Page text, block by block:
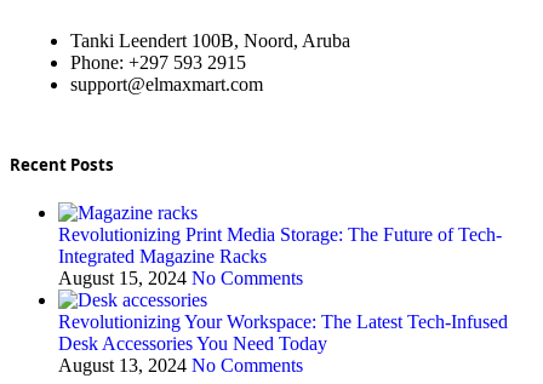
Tanki Leendert 100B, Noord, Aruba
Phone: +297 593 2915
support@elmaxmart.com
Recent Posts
Revolutionizing Print Media Storage: The Future of Tech-
Integrated Magazine Racks
August 15, 2024 No Comments
Revolutionizing Your Workspace: The Latest Tech-Infused
Desk Accessories You Need Today
August 13, 2024 No Comments